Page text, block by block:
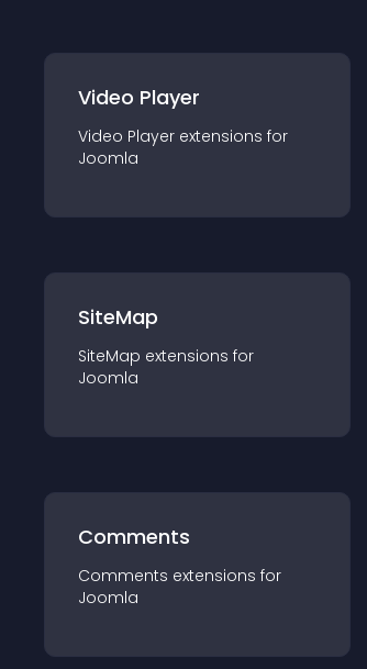
Video Player
Video Player extensions for
Joomla
SiteMap
SiteMap extensions for
Joomla
Comments
Comments extensions for
Joomla